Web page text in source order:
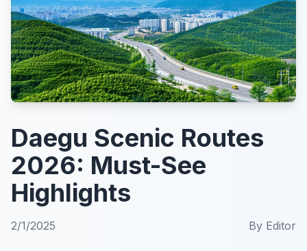
Daegu Scenic Routes
2026: Must-See
Highlights
2/1/2025 By Editor